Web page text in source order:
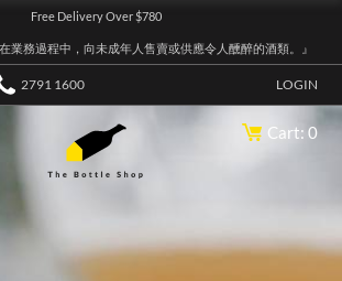
Free Delivery Over $780
業務過程中，向未成年人售賣或供應令人醺醉的酒類。』
2791 1600 LOGIN
Cart: 0